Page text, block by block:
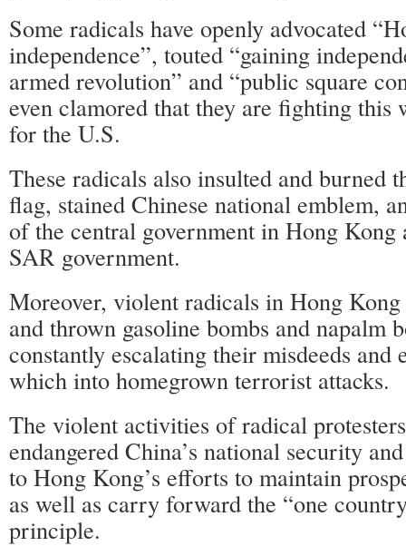
Some radicals have openly advocated
independence”, touted “gaining
armed revolution” and “public square
even clamored that they are fighting
for the U.S.
These radicals also insulted and burned
flag, stained Chinese national emblem,
of the central government in Hong Kong
SAR government.
Moreover, violent radicals in Hong Kong
and thrown gasoline bombs and napalm
constantly escalating their misdeeds and
which into homegrown terrorist attacks.
The violent activities of radical
endangered China’s national security
to Hong Kong’s efforts to maintain
as well as carry forward the “one
principle.